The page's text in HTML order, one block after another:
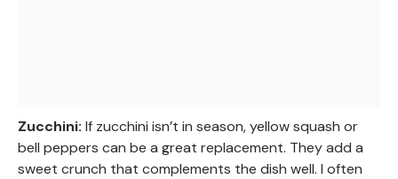
Zucchini: If zucchini isn’t in season, yellow squash or
bell peppers can be a great replacement. They add a
sweet crunch that complements the dish well. I often